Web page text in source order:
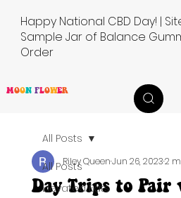
Happy National CBD Day! |
Sample Jar of Balance
Order
MOON FLOWER
All Posts
Elevated Eats
All Posts
Day Trips to
Riley QueenJun 26, 20232